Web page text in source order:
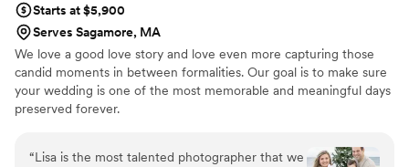
Starts at $5,900
Serves Sagamore, MA
We love a good love story and love even more capturing those
candid moments in between formalities. Our goal is to make sure
your wedding is one of the most memorable and meaningful days
preserved forever.
“Lisa is the most talented photographer that we